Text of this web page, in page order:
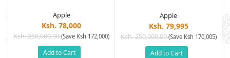
Apple
Ksh. 78,000
Ksh. 250,000.00(Save Ksh 172,000)
Add to Cart
Apple
Ksh. 79,995
Ksh. 250,000.00(Save Ksh 170,005)
Add to Cart